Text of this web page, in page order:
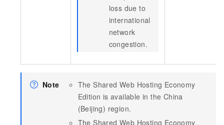
loss due to
international
network
congestion.
Note
The Shared Web Hosting Economy
Edition is available in the China
(Beijing) region.
The Shared Web Hosting Economy